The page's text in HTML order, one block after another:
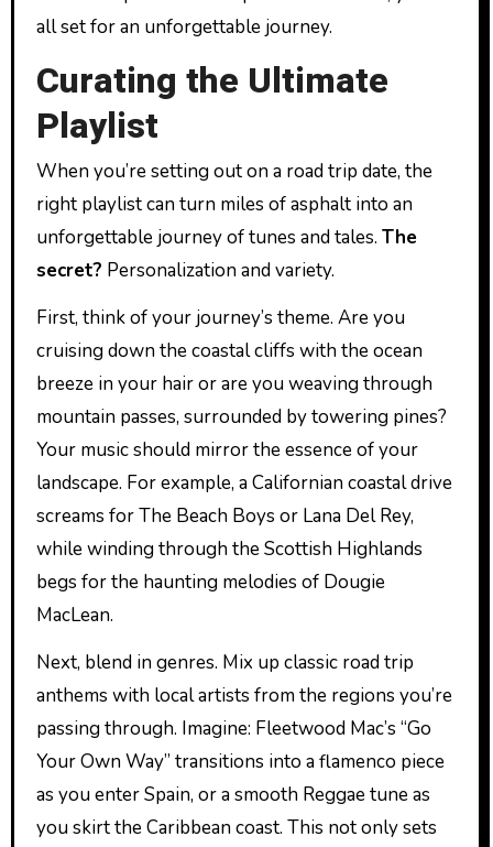
all set for an unforgettable journey.
Curating the Ultimate
Playlist
When you’re setting out on a road trip date, the
right playlist can turn miles of asphalt into an
unforgettable journey of tunes and tales. The
secret? Personalization and variety.
First, think of your journey’s theme. Are you
cruising down the coastal cliffs with the ocean
breeze in your hair or are you weaving through
mountain passes, surrounded by towering pines?
Your music should mirror the essence of your
landscape. For example, a Californian coastal drive
screams for The Beach Boys or Lana Del Rey,
while winding through the Scottish Highlands
begs for the haunting melodies of Dougie
MacLean.
Next, blend in genres. Mix up classic road trip
anthems with local artists from the regions you’re
passing through. Imagine: Fleetwood Mac’s “Go
Your Own Way” transitions into a flamenco piece
as you enter Spain, or a smooth Reggae tune as
you skirt the Caribbean coast. This not only sets